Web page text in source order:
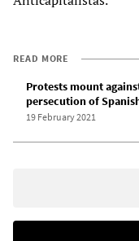
READ MORE
Protests mount
persecution of
19 February 2021